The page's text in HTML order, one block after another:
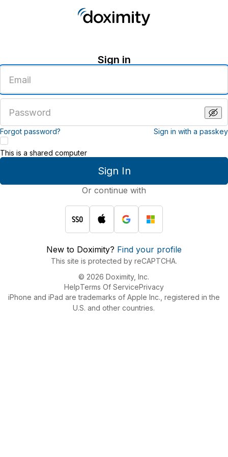
Sign in
email
address
password
Forgot password? Sign in with a passkey
Sign In
This is a shared computer
Or continue with
New to Doximity? Find your profile
This site is protected by reCAPTCHA.
© 2026 Doximity, Inc.
HelpTerms Of ServicePrivacy
iPhone and iPad are trademarks of Apple Inc., registered in the
U.S. and other countries.